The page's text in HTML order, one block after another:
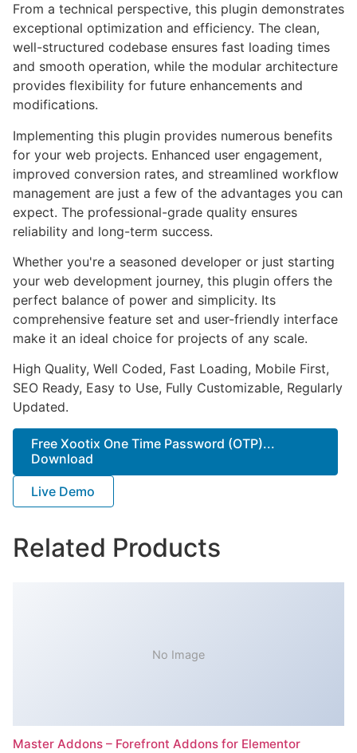
From a technical perspective, this plugin demonstrates
exceptional optimization and efficiency. The clean,
well-structured codebase ensures fast loading times
and smooth operation, while the modular architecture
provides flexibility for future enhancements and
modifications.
Implementing this plugin provides numerous benefits
for your web projects. Enhanced user engagement,
improved conversion rates, and streamlined workflow
management are just a few of the advantages you can
expect. The professional-grade quality ensures
reliability and long-term success.
Whether you're a seasoned developer or just starting
your web development journey, this plugin offers the
perfect balance of power and simplicity. Its
comprehensive feature set and user-friendly interface
make it an ideal choice for projects of any scale.
High Quality, Well Coded, Fast Loading, Mobile First,
SEO Ready, Easy to Use, Fully Customizable, Regularly
Updated.
Free Xootix One Time Password (OTP)...
Download
Live Demo
Related Products
No Image
Master Addons – Forefront Addons for Elementor